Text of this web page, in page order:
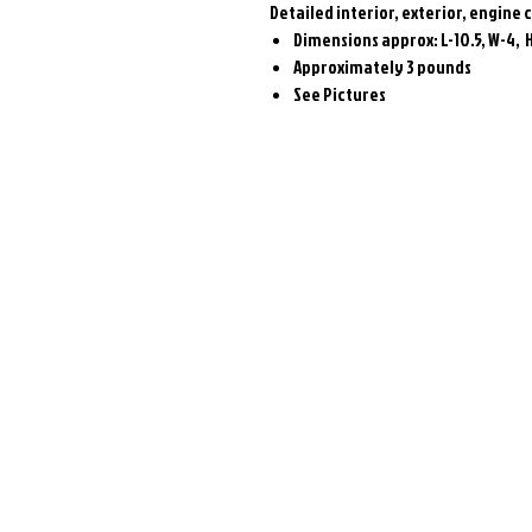
Detailed interior, exterior, engine
Dimensions approx: L-10.5, W-4,
Approximately 3 pounds
See Pictures